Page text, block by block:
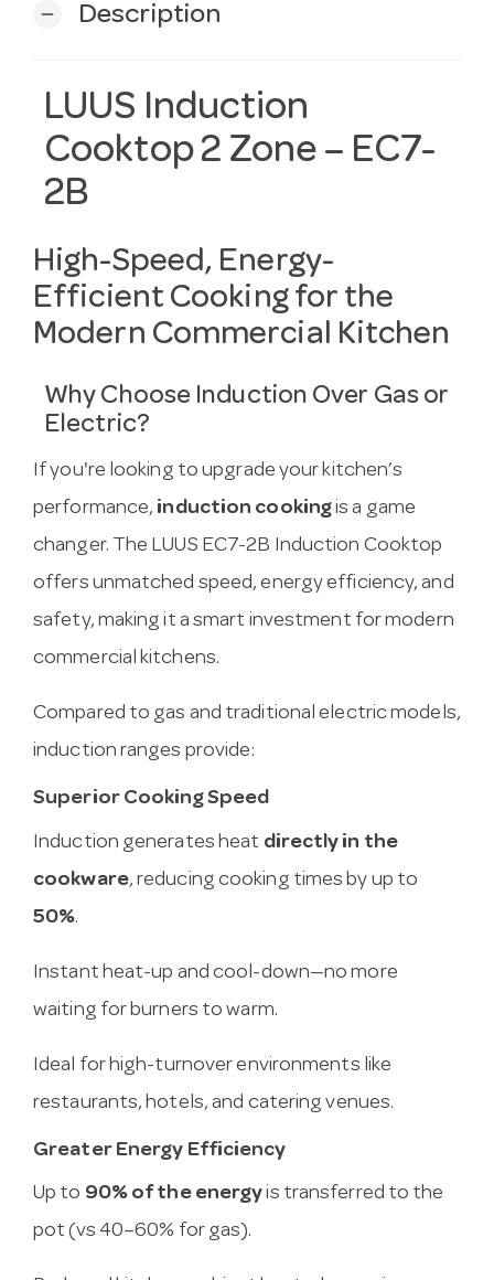
remove Description
LUUS Induction
Cooktop 2 Zone – EC7-
2B
High-Speed, Energy-
Efficient Cooking for the
Modern Commercial Kitchen
Why Choose Induction Over Gas or
Electric?
If you're looking to upgrade your kitchen’s
performance, induction cookingis a game
changer. The LUUS EC7-2B Induction Cooktop
offers unmatched speed, energy efficiency, and
safety, making it a smart investment for modern
commercial kitchens.
Compared to gas and traditional electric models,
induction ranges provide:
Superior Cooking Speed
Induction generates heat directly in the
cookware, reducing cooking times by up to
50%.
Instant heat-up and cool-down—no more
waiting for burners to warm.
Ideal for high-turnover environments like
restaurants, hotels, and catering venues.
Greater Energy Efficiency
Up to 90% of the energyis transferred to the
pot (vs 40–60% for gas).